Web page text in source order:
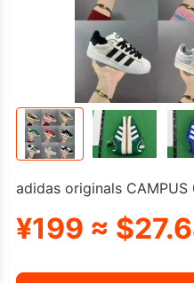
adidas
¥199 ≈